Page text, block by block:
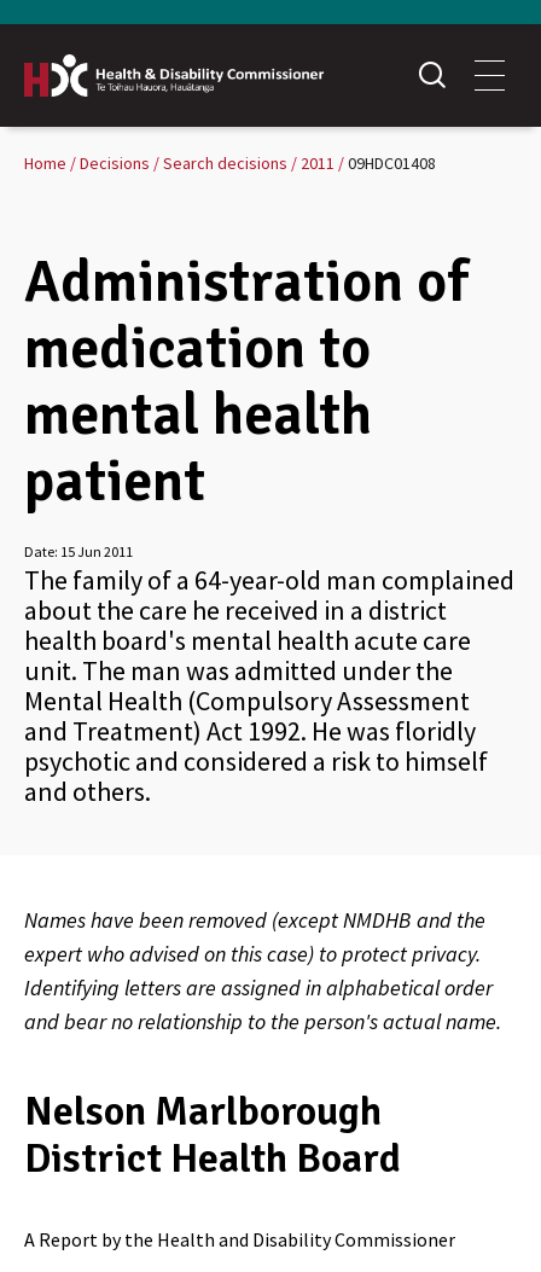
Home Decisions Search decisions 2011 09HDC01408
Administration of
medication to
mental health
patient
Date: 15 Jun 2011
The family of a 64-year-old man complained
about the care he received in a district
health board's mental health acute care
unit. The man was admitted under the
Mental Health (Compulsory Assessment
and Treatment) Act 1992. He was floridly
psychotic and considered a risk to himself
and others.
Names have been removed (except NMDHB and the
expert who advised on this case) to protect privacy.
Identifying letters are assigned in alphabetical order
and bear no relationship to the person's actual name.
Nelson Marlborough
District Health Board
A Report by the Health and Disability Commissioner